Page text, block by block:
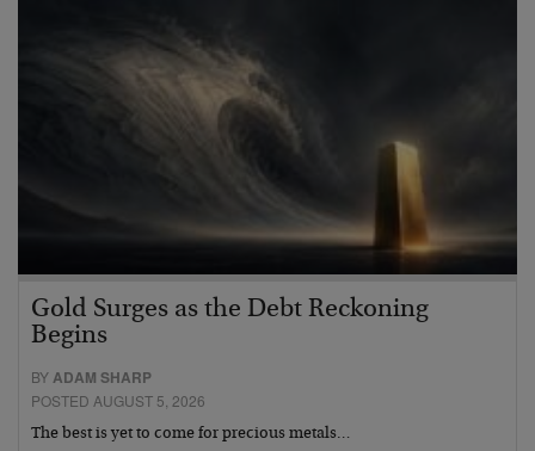
Gold Surges as the Debt Reckoning
Begins
BYADAM SHARP
POSTED AUGUST 5, 2026
The best is yet to come for precious metals…